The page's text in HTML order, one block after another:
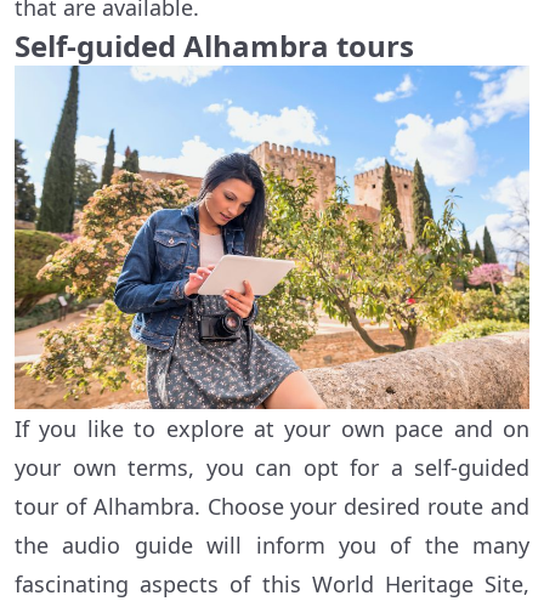
that are available.
Self-guided Alhambra tours
If you like to explore at your own pace and on
your own terms, you can opt for a self-guided
tour of Alhambra. Choose your desired route and
the audio guide will inform you of the many
fascinating aspects of this World Heritage Site,